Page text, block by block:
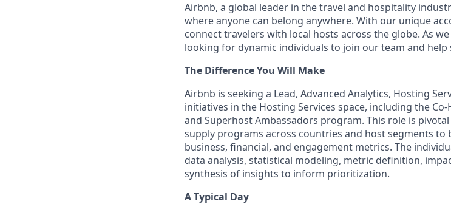
Airbnb, a global leader in the travel and hospitality
where anyone can belong anywhere. With our unique
connect travelers with local hosts across the globe. As
looking for dynamic individuals to join our team and help
The Difference You Will Make
Airbnb is seeking a Lead, Advanced Analytics, Hosting
initiatives in the Hosting Services space, including the
and Superhost Ambassadors program. This role is
supply programs across countries and host segments
business, financial, and engagement metrics. The
data analysis, statistical modeling, metric definition,
synthesis of insights to inform prioritization.
A Typical Day